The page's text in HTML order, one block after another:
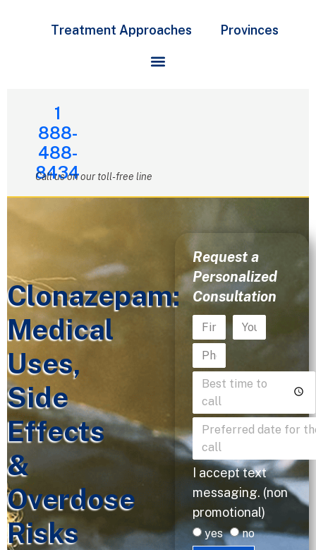
Treatment Approaches Provinces
1
888-
488-
8434
Call us on our toll-free line
Clonazepam:
Medical
Uses,
Side
Effects
&
Overdose
Risks
Request a
Personalized
Consultation
I accept text
messaging. (non
promotional)
yes no